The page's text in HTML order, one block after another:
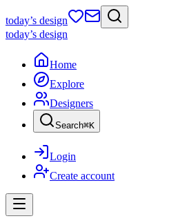
today’s design
today’s design
Home
Explore
Designers
Search⌘K
Login
Create account